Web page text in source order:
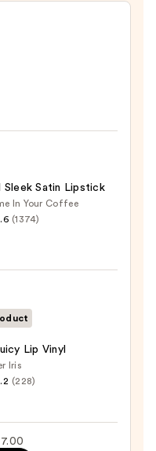
Sleek Satin Lipstick
In Your Coffee
(1374)
Lip Vinyl
Iris
(228)